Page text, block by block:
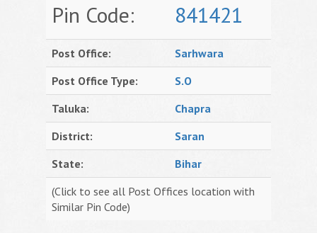
Pin Code: 841421
Post Office:
Sarhwara
Post Office Type:
S.O
Taluka:
Chapra
District:
Saran
State:
Bihar
(Click to see all Post Offices location with
Similar Pin Code)